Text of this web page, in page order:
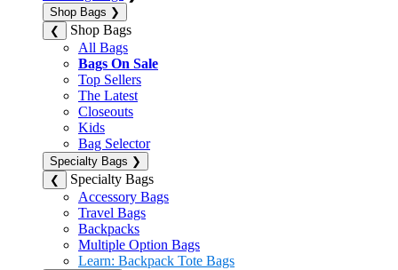
Shop Bags ❯
❮
Shop Bags
All Bags
Bags On Sale
Top Sellers
The Latest
Closeouts
Kids
Bag Selector
Specialty Bags ❯
❮
Specialty Bags
Accessory Bags
Travel Bags
Backpacks
Multiple Option Bags
Learn: Backpack Tote Bags